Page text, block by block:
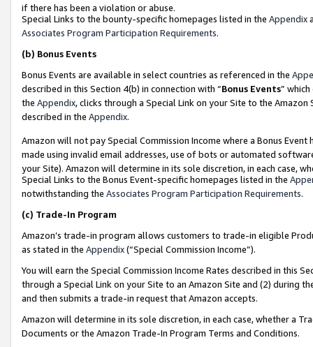
if there has been a violation or abuse.
Special Links to the bounty-specific homepages listed in the Appendix
Associates Program Participation Requirements.
(b) Bonus Events
Bonus Events are available in select countries as referenced in the
described in this Section 4(b) in connection with “Bonus Events”
the Appendix, clicks through a Special Link on your Site to the
described in the Appendix.
Amazon will not pay Special Commission Income where a Bonus
made using invalid email addresses, use of bots or automated
your Site). Amazon will determine in its sole discretion, in each case,
Special Links to the Bonus Event-specific homepages listed in the
notwithstanding the Associates Program Participation Requirements.
(c) Trade-In Program
Amazon’s trade-in program allows customers to trade-in eligible
as stated in the Appendix(“Special Commission Income”).
You will earn the Special Commission Income Rates described in this
through a Special Link on your Site to an Amazon Site and (2) during
and then submits a trade-in request that Amazon accepts.
Amazon will determine in its sole discretion, in each case, whether a
Documents or the Amazon Trade-In Program Terms and Conditions.